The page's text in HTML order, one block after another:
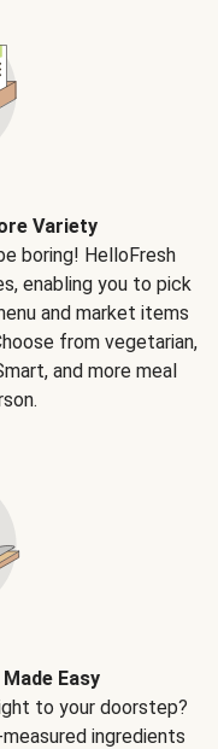
Variety
boring! HelloFresh
enabling you to pick
and market items
from vegetarian,
and more meal
Easy
to your doorstep?
ingredients